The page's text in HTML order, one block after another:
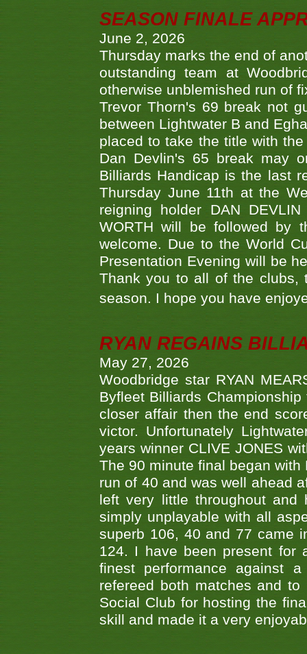
SEASON FINALE
June 2, 2026
Thursday marks the end of
outstanding team at
otherwise unblemished run of
Trevor Thorn's 69 break not
between Lightwater B and
placed to take the title with
Dan Devlin's 65 break may
Billiards Handicap is the last
Thursday June 11th at the
reigning holder DAN
WORTH will be followed by
welcome. Due to the World
Presentation Evening will be
Thank you to all of the clubs,
season. I hope you have
RYAN REGAINS
May 27, 2026
Woodbridge star RYAN
Byfleet Billiards
closer affair then the end
victor. Unfortunately
years winner CLIVE JONES
The 90 minute final began
run of 40 and was well ahead
left very little throughout
simply unplayable with all
superb 106, 40 and 77 came
124. I have been present for
finest performance against
refereed both matches and
Social Club for hosting the
skill and made it a very